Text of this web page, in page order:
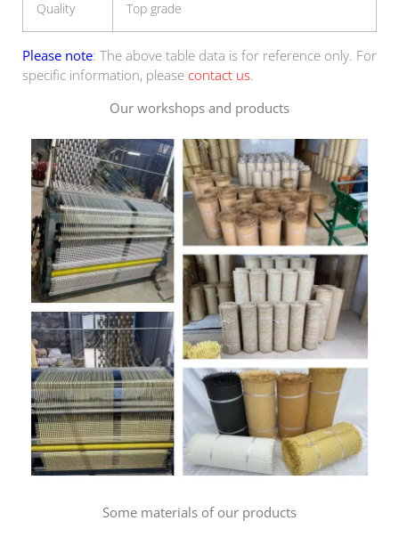
Quality Top grade
Please note: The above table data is for reference only. For
specific information, please contact us.
Our workshops and products
Some materials of our products